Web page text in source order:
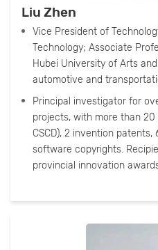
Liu Zhen
Vice President of
Technology; Associate
Hubei University of Arts
automotive and
Principal investigator for
projects, with more than 20
CSCD), 2 invention
software copyrights.
provincial innovation